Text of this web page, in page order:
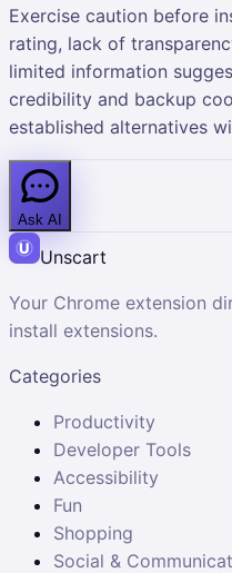
Exercise caution before
rating, lack of
limited information
credibility and backup
established alternatives
Ask AI
Unscart
Your Chrome extension
install extensions.
Categories
Productivity
Developer Tools
Accessibility
Fun
Shopping
Social &